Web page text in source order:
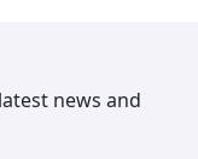
news and